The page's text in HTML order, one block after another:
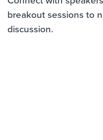
breakout sessions to
discussion.